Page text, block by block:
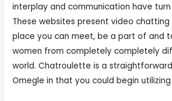
interplay and communication have
These websites present video
place you can meet, be a part of and
women from completely completely
world. Chatroulette is a
Omegle in that you could begin